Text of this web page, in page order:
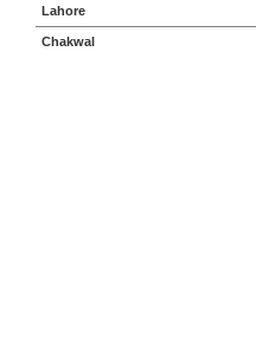
Lahore
Chakwal